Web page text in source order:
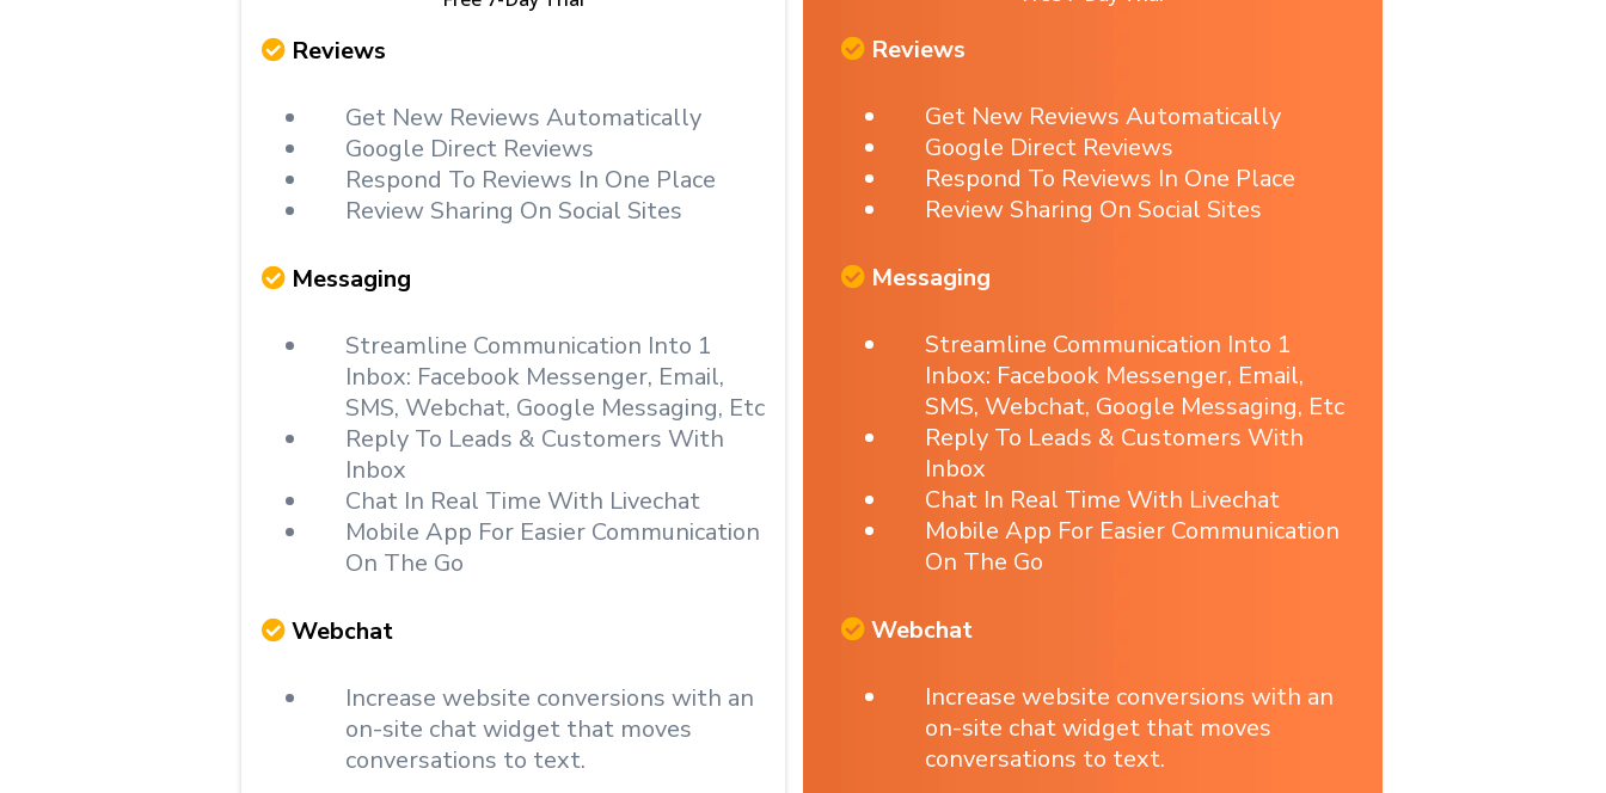
Reviews
Get New Reviews Automatically
Google Direct Reviews
Respond To Reviews In One Place
Review Sharing On Social Sites
Messaging
Streamline Communication Into 1
Inbox: Facebook Messenger, Email,
SMS, Webchat, Google Messaging, Etc
Reply To Leads & Customers With
Inbox
Chat In Real Time With Livechat
Mobile App For Easier Communication
On The Go
Webchat
Increase website conversions with an
on-site chat widget that moves
conversations to text.
Reviews
Get New Reviews Automatically
Google Direct Reviews
Respond To Reviews In One Place
Review Sharing On Social Sites
Messaging
Streamline Communication Into 1
Inbox: Facebook Messenger, Email,
SMS, Webchat, Google Messaging, Etc
Reply To Leads & Customers With
Inbox
Chat In Real Time With Livechat
Mobile App For Easier Communication
On The Go
Webchat
Increase website conversions with an
on-site chat widget that moves
conversations to text.